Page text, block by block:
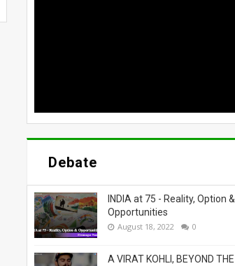
Debate
INDIA at 75 - Reality, Option &
Opportunities
August 18, 2022 0
A VIRAT KOHLI, BEYOND THE